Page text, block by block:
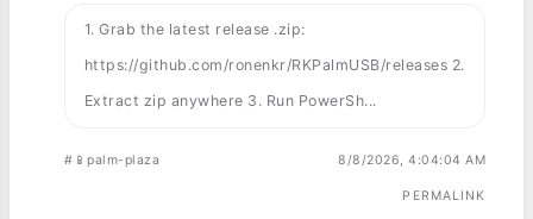
1. Grab the latest release .zip:
https://github.com/ronenkr/RKPalmUSB/releases 2.
Extract zip anywhere 3. Run PowerSh...
#📱palm-plaza 8/8/2026, 4:04:04 AM
PERMALINK